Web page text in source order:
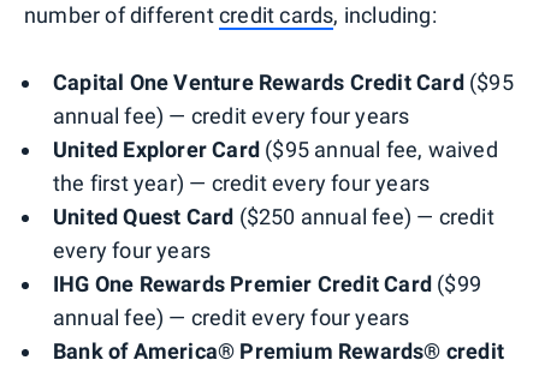
number of differentcredit cards, including:
Capital One Venture Rewards Credit Card ($95
annual fee) — credit every four years
United Explorer Card ($95 annual fee, waived
the first year) — credit every four years
United Quest Card ($250 annual fee) — credit
every four years
IHG One Rewards Premier Credit Card ($99
annual fee) — credit every four years
Bank of America® Premium Rewards® credit